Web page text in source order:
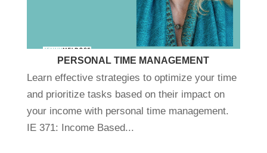
PERSONAL TIME MANAGEMENT
Learn effective strategies to optimize your time
and prioritize tasks based on their impact on
your income with personal time management.
IE 371: Income Based...